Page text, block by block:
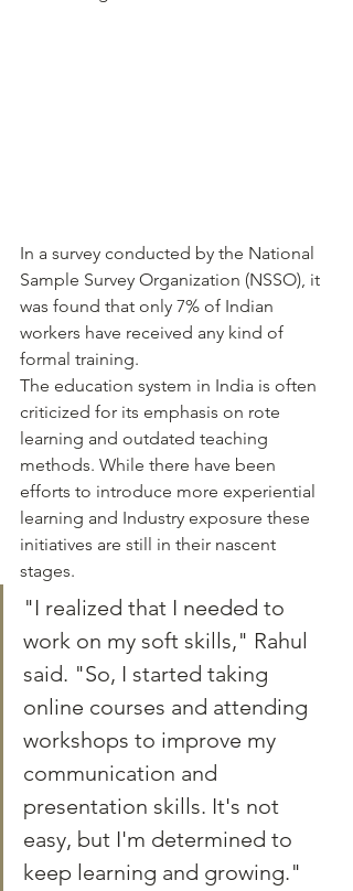
In a survey conducted by the National
Sample Survey Organization (NSSO), it
was found that only 7% of Indian
workers have received any kind of
formal training.
The education system in India is often
criticized for its emphasis on rote
learning and outdated teaching
methods. While there have been
efforts to introduce more experiential
learning and Industry exposure these
initiatives are still in their nascent
stages.
"I realized that I needed to
work on my soft skills," Rahul
said. "So, I started taking
online courses and attending
workshops to improve my
communication and
presentation skills. It's not
easy, but I'm determined to
keep learning and growing."